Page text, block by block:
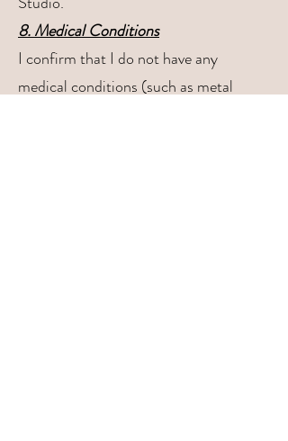
8. Medical Conditions
I confirm that I do not have any
medical conditions (such as metal